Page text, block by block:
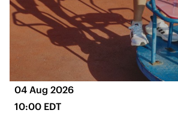
04 Aug 2026
10:00 EDT